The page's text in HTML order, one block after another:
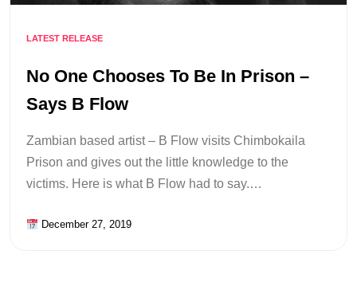
LATEST RELEASE
No One Chooses To Be In Prison –
Says B Flow
Zambian based artist – B Flow visits Chimbokaila
Prison and gives out the little knowledge to the
victims. Here is what B Flow had to say.…
December 27, 2019